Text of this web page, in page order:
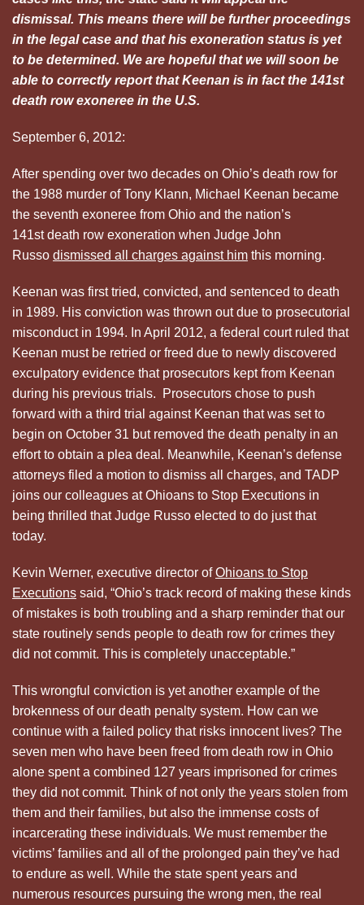
dismissal. This means there will be further proceedings
in the legal case and that his exoneration status is yet
to be determined. We are hopeful that we will soon be
able to correctly report that Keenan is in fact the 141st
death row exoneree in the U.S.
September 6, 2012:
After spending over two decades on Ohio’s death row for
the 1988 murder of Tony Klann, Michael Keenan became
the seventh exoneree from Ohio and the nation’s
141st death row exoneration when Judge John
Russo dismissed all charges against him this morning.
Keenan was first tried, convicted, and sentenced to death
in 1989. His conviction was thrown out due to prosecutorial
misconduct in 1994. In April 2012, a federal court ruled that
Keenan must be retried or freed due to newly discovered
exculpatory evidence that prosecutors kept from Keenan
during his previous trials. Prosecutors chose to push
forward with a third trial against Keenan that was set to
begin on October 31 but removed the death penalty in an
effort to obtain a plea deal. Meanwhile, Keenan’s defense
attorneys filed a motion to dismiss all charges, and TADP
joins our colleagues at Ohioans to Stop Executions in
being thrilled that Judge Russo elected to do just that
today.
Kevin Werner, executive director ofOhioans to Stop
Executions said, “Ohio’s track record of making these kinds
of mistakes is both troubling and a sharp reminder that our
state routinely sends people to death row for crimes they
did not commit. This is completely unacceptable.”
This wrongful conviction is yet another example of the
brokenness of our death penalty system. How can we
continue with a failed policy that risks innocent lives? The
seven men who have been freed from death row in Ohio
alone spent a combined 127 years imprisoned for crimes
they did not commit. Think of not only the years stolen from
them and their families, but also the immense costs of
incarcerating these individuals. We must remember the
victims’ families and all of the prolonged pain they’ve had
to endure as well. While the state spent years and
numerous resources pursuing the wrong men, the real